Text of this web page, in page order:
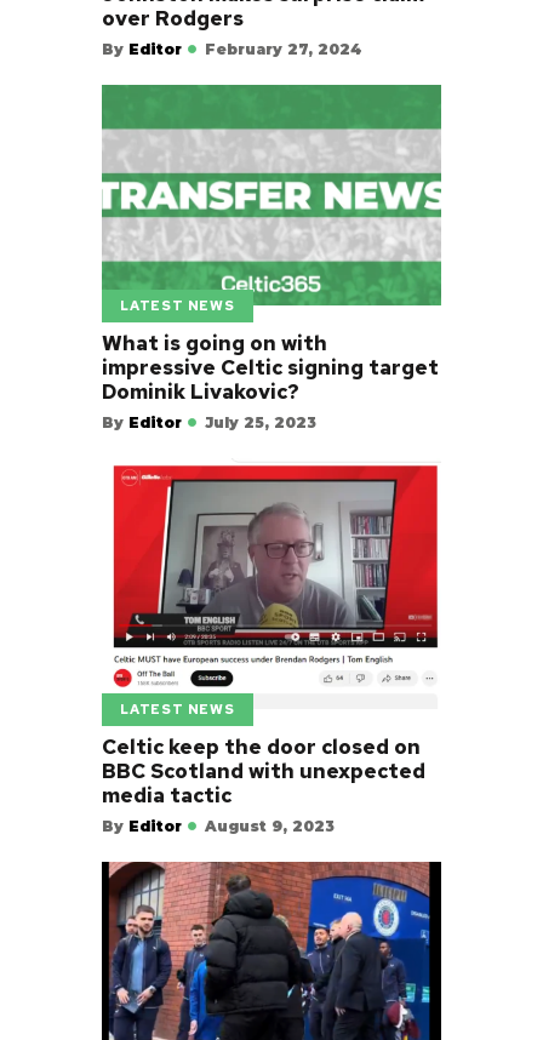
over Rodgers
By Editor February 27, 2024
LATEST NEWS
What is going on with
impressive Celtic signing target
Dominik Livakovic?
By Editor July 25, 2023
LATEST NEWS
Celtic keep the door closed on
BBC Scotland with unexpected
media tactic
By Editor August 9, 2023